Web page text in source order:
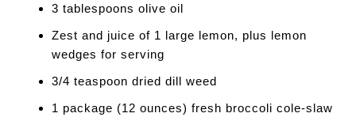
3 tablespoons olive oil
Zest and juice of 1 large lemon, plus lemon
wedges for serving
3/4 teaspoon dried dill weed
1 package (12 ounces) fresh broccoli cole-slaw